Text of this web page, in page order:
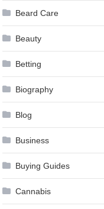
Beard Care
Beauty
Betting
Biography
Blog
Business
Buying Guides
Cannabis